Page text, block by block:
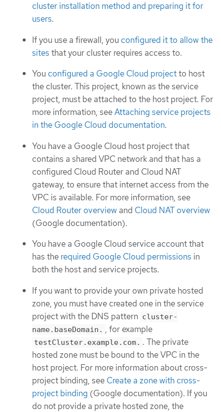
cluster installation method and preparing it for
users.
If you use a firewall, you configured it to allow the
sites that your cluster requires access to.
You configured a Google Cloud projectto host
the cluster. This project, known as the service
project, must be attached to the host project. For
more information, seeAttaching service projects
in the Google Cloud documentation.
You have a Google Cloud host project that
contains a shared VPC network and that has a
configured Cloud Router and Cloud NAT
gateway, to ensure that internet access from the
VPC is available. For more information, see
Cloud Router overview and Cloud NAT overview
(Google documentation).
You have a Google Cloud service account that
has the required Google Cloud permissions in
both the host and service projects.
If you want to provide your own private hosted
zone, you must have created one in the service
project with the DNS pattern cluster-
name.baseDomain. , for example
testCluster.example.com. . The private
hosted zone must be bound to the VPC in the
host project. For more information about cross-
project binding, see Create a zone with cross-
project binding (Google documentation). If you
do not provide a private hosted zone, the